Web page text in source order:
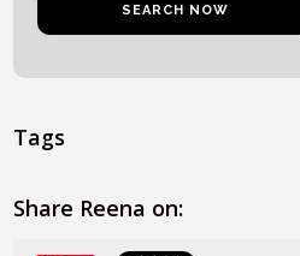
Tags
Share Reena on: